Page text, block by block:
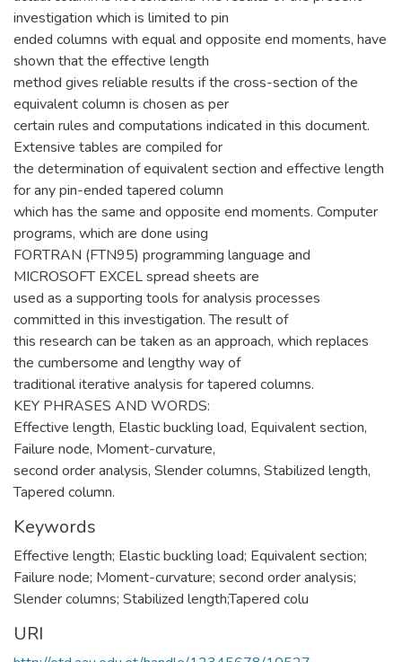
investigation which is limited to pin
ended columns with equal and opposite end moments, have
shown that the effective length
method gives reliable results if the cross-section of the
equivalent column is chosen as per
certain rules and computations indicated in this document.
Extensive tables are compiled for
the determination of equivalent section and effective length
for any pin-ended tapered column
which has the same and opposite end moments. Computer
programs, which are done using
FORTRAN (FTN95) programming language and
MICROSOFT EXCEL spread sheets are
used as a supporting tools for analysis processes
committed in this investigation. The result of
this research can be taken as an approach, which replaces
the cumbersome and lengthy way of
traditional iterative analysis for tapered columns.
KEY PHRASES AND WORDS:
Effective length, Elastic buckling load, Equivalent section,
Failure node, Moment-curvature,
second order analysis, Slender columns, Stabilized length,
Tapered column.
Keywords
Effective length; Elastic buckling load; Equivalent section;
Failure node; Moment-curvature; second order analysis;
Slender columns; Stabilized length;Tapered colu
URI